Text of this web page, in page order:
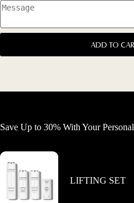
ADD TO
Save Up to 30% With Your
LIFTING SET